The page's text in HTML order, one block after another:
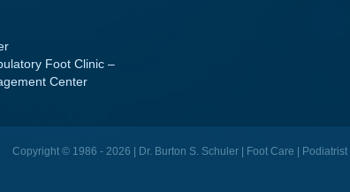
Foot Clinic –
Center
Copyright © 1986 - 2026 | Dr. Burton S. Schuler | Foot Care | Podiatrist |